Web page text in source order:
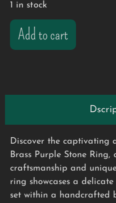
1 in stock
Add to cart
Discover the captivating
Brass Purple Stone
craftsmanship and
ring showcases a
set within a handcrafted